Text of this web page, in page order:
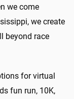
we come
we create
beyond race
for virtual
fun run, 10K,